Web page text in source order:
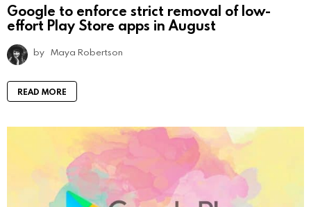
Google to enforce strict removal of low-
effort Play Store apps in August
by Maya Robertson
READ MORE